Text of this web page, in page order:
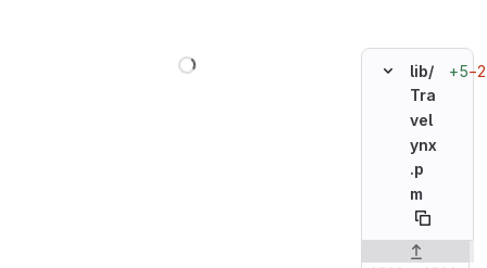
lib/
Tra
vel
ynx
.p
m
+5−2
Original line